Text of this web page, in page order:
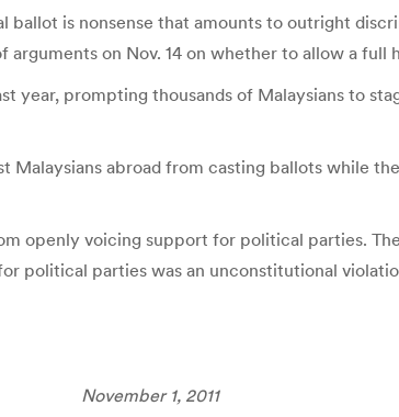
is nonsense that amounts to outright
on Nov. 14 on whether to allow a full
year, prompting thousands of Malaysians to
abroad from casting ballots while
openly voicing support for political parties.
political parties was an unconstitutional
November 1, 2011